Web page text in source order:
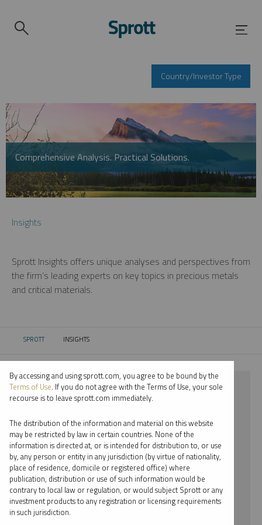
Country/Investor Type
Comprehensive Analysis. Practical Solutions.
Insights
Sprott Insights offers unique analyses and perspectives from
the firm’s leading experts on key topics in precious metals
and critical materials.
SPROTT CURRENT:
INSIGHTS
⨯ PALLADIUM
⨯ STEVE SCHOFFSTALL
By date
By topic
By type
By accessing and using sprott.com, you agree to be bound by the
Terms of Use. If you do not agree with the Terms of Use, your sole
recourse is to leave sprott.com immediately.
The distribution of the information and material on this website
may be restricted by law in certain countries. None of the
information is directed at, or is intended for distribution to, or use
by, any person or entity in any jurisdiction (by virtue of nationality,
place of residence, domicile or registered office) where
publication, distribution or use of such information would be
contrary to local law or regulation, or would subject Sprott or any
investment products to any registration or licensing requirements
in such jurisdiction.